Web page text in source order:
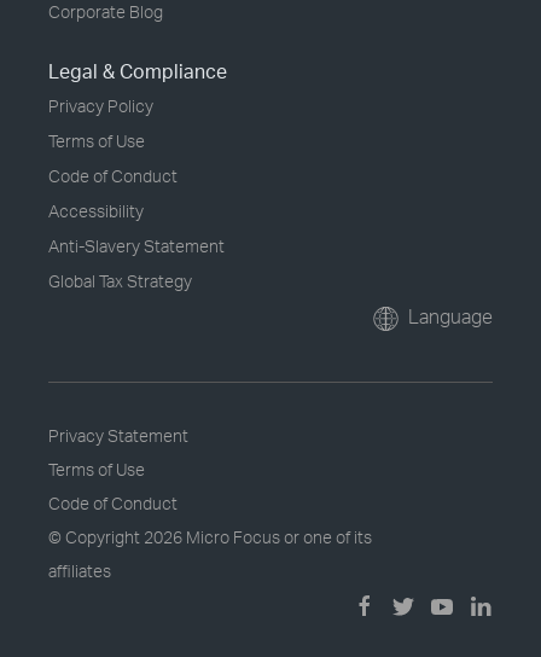
Corporate Blog
Legal & Compliance
Privacy Policy
Terms of Use
Code of Conduct
Accessibility
Anti-Slavery Statement
Global Tax Strategy
Language
Privacy Statement
Terms of Use
Code of Conduct
© Copyright 2026 Micro Focus or one of its
affiliates